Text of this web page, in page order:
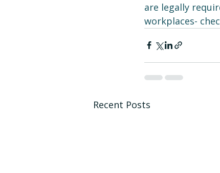
are legally
workplaces-
Recent Posts